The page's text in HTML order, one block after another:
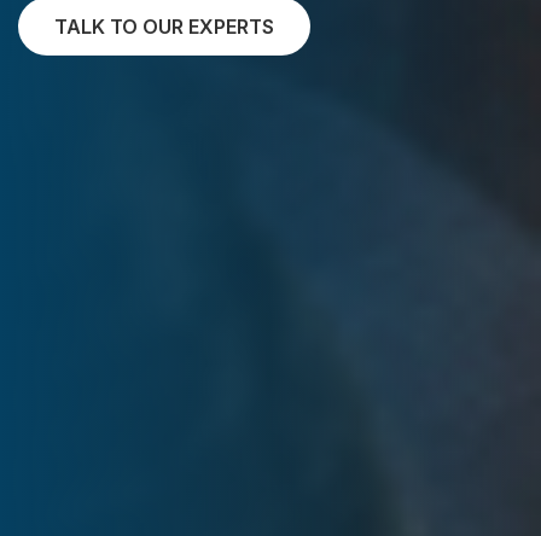
TALK TO OUR EXPERTS